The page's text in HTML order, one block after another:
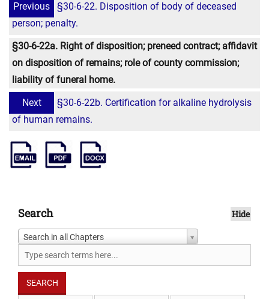
Previous
§30-6-22. Disposition of body of deceased
person; penalty.
§30-6-22a. Right of disposition; preneed contract; affidavit
on disposition of remains; role of county commission;
liability of funeral home.
Next
§30-6-22b. Certification for alkaline hydrolysis
of human remains.
Search Hide
Search in all Chapters